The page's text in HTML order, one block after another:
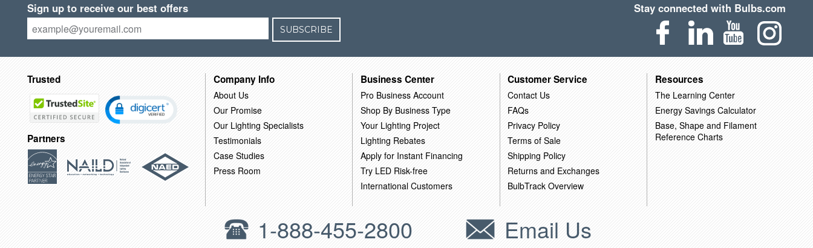
Sign up to receive our best offers
SUBSCRIBE
Stay connected with Bulbs.com
Trusted
Partners
Company Info
About Us
Our Promise
Our Lighting Specialists
Testimonials
Case Studies
Press Room
Business Center
Pro Business Account
Shop By Business Type
Your Lighting Project
Lighting Rebates
Apply for Instant Financing
Try LED Risk-free
International Customers
Customer Service
Contact Us
FAQs
Privacy Policy
Terms of Sale
Shipping Policy
Returns and Exchanges
BulbTrack Overview
Resources
The Learning Center
Energy Savings Calculator
Base, Shape and Filament
Reference Charts
1-888-455-2800 Email Us